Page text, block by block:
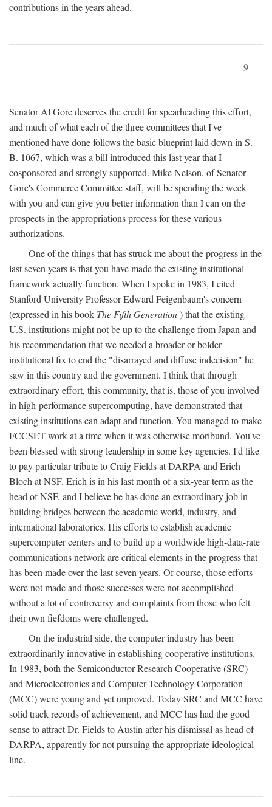
contributions in the years ahead.
9
Senator Al Gore deserves the credit for spearheading this effort,
and much of what each of the three committees that I've
mentioned have done follows the basic blueprint laid down in S.
B. 1067, which was a bill introduced this last year that I
cosponsored and strongly supported. Mike Nelson, of Senator
Gore's Commerce Committee staff, will be spending the week
with you and can give you better information than I can on the
prospects in the appropriations process for these various
authorizations.
One of the things that has struck me about the progress in the
last seven years is that you have made the existing institutional
framework actually function. When I spoke in 1983, I cited
Stanford University Professor Edward Feigenbaum's concern
(expressed in his book The Fifth Generation) that the existing
U.S. institutions might not be up to the challenge from Japan and
his recommendation that we needed a broader or bolder
institutional fix to end the "disarrayed and diffuse indecision" he
saw in this country and the government. I think that through
extraordinary effort, this community, that is, those of you involved
in high-performance supercomputing, have demonstrated that
existing institutions can adapt and function. You managed to make
FCCSET work at a time when it was otherwise moribund. You've
been blessed with strong leadership in some key agencies. I'd like
to pay particular tribute to Craig Fields at DARPA and Erich
Bloch at NSF. Erich is in his last month of a six-year term as the
head of NSF, and I believe he has done an extraordinary job in
building bridges between the academic world, industry, and
international laboratories. His efforts to establish academic
supercomputer centers and to build up a worldwide high-data-rate
communications network are critical elements in the progress that
has been made over the last seven years. Of course, those efforts
were not made and those successes were not accomplished
without a lot of controversy and complaints from those who felt
their own fiefdoms were challenged.
On the industrial side, the computer industry has been
extraordinarily innovative in establishing cooperative institutions.
In 1983, both the Semiconductor Research Cooperative (SRC)
and Microelectronics and Computer Technology Corporation
(MCC) were young and yet unproved. Today SRC and MCC have
solid track records of achievement, and MCC has had the good
sense to attract Dr. Fields to Austin after his dismissal as head of
DARPA, apparently for not pursuing the appropriate ideological
line.